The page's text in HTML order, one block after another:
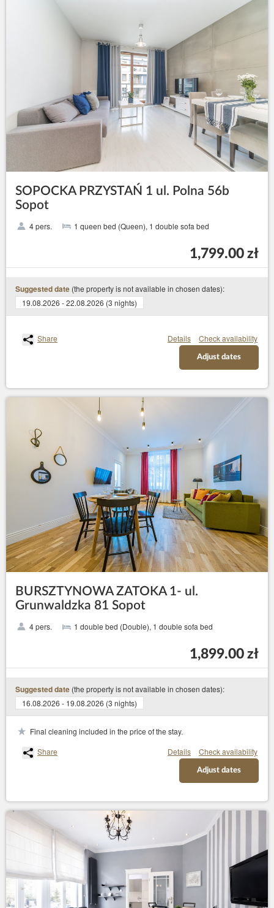
SOPOCKA PRZYSTAŃ 1 ul. Polna 56b
Sopot
4 pers. 1 queen bed (Queen), 1 double sofa bed
1,799.00 zł
Suggested date (the property is not available in chosen dates):
19.08.2026 - 22.08.2026 (3 nights)
Share Details Check availability
Adjust dates
BURSZTYNOWA ZATOKA 1- ul.
Grunwaldzka 81 Sopot
4 pers. 1 double bed (Double), 1 double sofa bed
1,899.00 zł
Suggested date (the property is not available in chosen dates):
16.08.2026 - 19.08.2026 (3 nights)
Final cleaning included in the price of the stay.
Share
Details Check availability
Adjust dates